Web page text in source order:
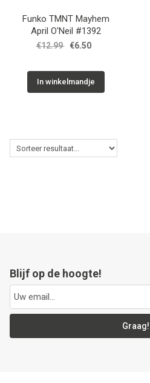
Funko TMNT Mayhem
April O'Neil #1392
€12.99 €6.50
In winkelmandje
Blijf op de hoogte!
Graag!